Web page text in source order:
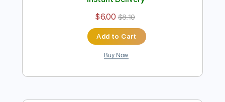
To make you feel my love - guitar
Carolina Díez Transcribed by:Carolina